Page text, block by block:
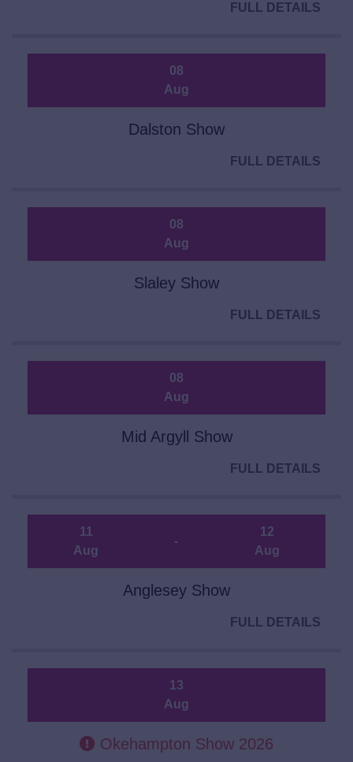
FULL DETAILS
08
Aug
Dalston Show
FULL DETAILS
08
Aug
Slaley Show
FULL DETAILS
08
Aug
Mid Argyll Show
FULL DETAILS
11
Aug
-
12
Aug
Anglesey Show
FULL DETAILS
13
Aug
Okehampton Show 2026